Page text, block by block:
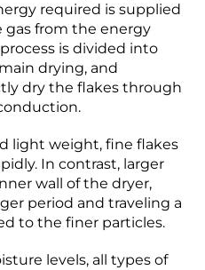
required is supplied
from the energy
is divided into
drying, and
dry the flakes through
light weight, fine flakes
In contrast, larger
wall of the dryer,
period and traveling a
to the finer particles.
levels, all types of